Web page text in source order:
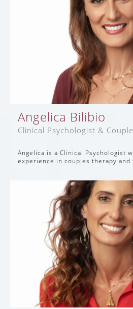
Angelica Bilibio
Clinical Psychologist &
Angelica is a Clinical Psychologist
experience in couples therapy and